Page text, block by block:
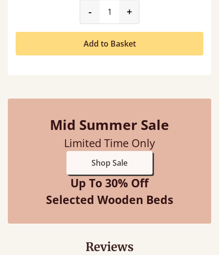
-product_form.decrease
+
Add to Basket
Mid Summer Sale
Limited Time Only
Shop Sale
Up To 30% Off
Selected Wooden Beds
Reviews